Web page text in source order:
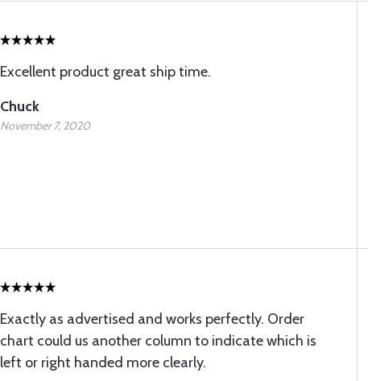
Excellent product great ship time.
Chuck
November 7, 2020
Exactly as advertised and works perfectly. Order
chart could us another column to indicate which is
left or right handed more clearly.